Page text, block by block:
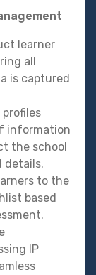
learner
all
is captured
profiles
information
the school
details.
to the
based
IP